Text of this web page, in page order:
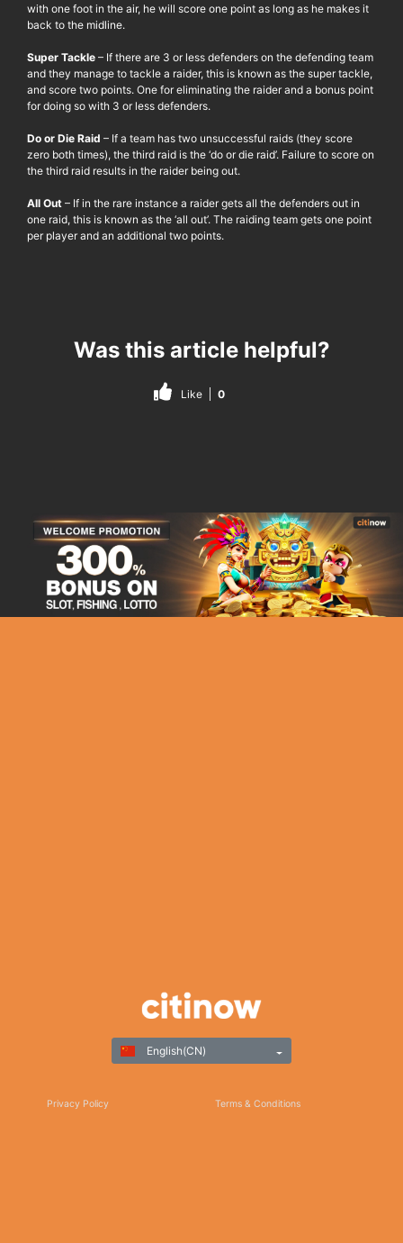
with one foot in the air, he will score one point as long as he makes it
back to the midline.
Super Tackle – If there are 3 or less defenders on the defending team
and they manage to tackle a raider, this is known as the super tackle,
and score two points. One for eliminating the raider and a bonus point
for doing so with 3 or less defenders.
Do or Die Raid – If a team has two unsuccessful raids (they score
zero both times), the third raid is the ‘do or die raid’. Failure to score on
the third raid results in the raider being out.
All Out – If in the rare instance a raider gets all the defenders out in
one raid, this is known as the ‘all out’. The raiding team gets one point
per player and an additional two points.
Was this article helpful?
Like 0
Privacy Policy Terms & Conditions
English(CN)